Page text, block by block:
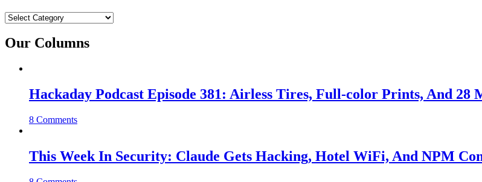
Categories
Our Columns
Hackaday Podcast Episode 381: Airless Tires, Full-color Prints, And 28
8 Comments
This Week In Security: Claude Gets Hacking, Hotel WiFi, And NPM